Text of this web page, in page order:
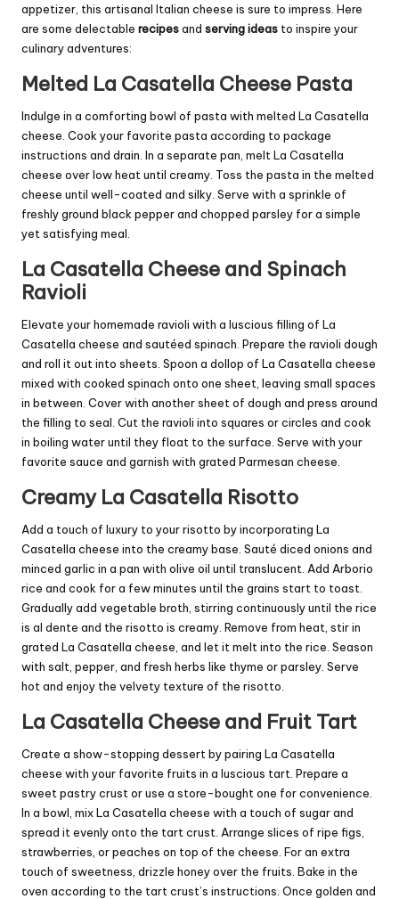
appetizer, this artisanal Italian cheese is sure to impress. Here
are some delectable recipesand serving ideas to inspire your
culinary adventures:
Melted La Casatella Cheese Pasta
Indulge in a comforting bowl of pasta with melted La Casatella
cheese. Cook your favorite pasta according to package
instructions and drain. In a separate pan, melt La Casatella
cheese over low heat until creamy. Toss the pasta in the melted
cheese until well-coated and silky. Serve with a sprinkle of
freshly ground black pepper and chopped parsley for a simple
yet satisfying meal.
La Casatella Cheese and Spinach
Ravioli
Elevate your homemade ravioli with a luscious filling of La
Casatella cheese and sautéed spinach. Prepare the ravioli dough
and roll it out into sheets. Spoon a dollop of La Casatella cheese
mixed with cooked spinach onto one sheet, leaving small spaces
in between. Cover with another sheet of dough and press around
the filling to seal. Cut the ravioli into squares or circles and cook
in boiling water until they float to the surface. Serve with your
favorite sauce and garnish with grated Parmesan cheese.
Creamy La Casatella Risotto
Add a touch of luxury to your risotto by incorporating La
Casatella cheese into the creamy base. Sauté diced onions and
minced garlic in a pan with olive oil until translucent. Add Arborio
rice and cook for a few minutes until the grains start to toast.
Gradually add vegetable broth, stirring continuously until the rice
is al dente and the risotto is creamy. Remove from heat, stir in
grated La Casatella cheese, and let it melt into the rice. Season
with salt, pepper, and fresh herbs like thyme or parsley. Serve
hot and enjoy the velvety texture of the risotto.
La Casatella Cheese and Fruit Tart
Create a show-stopping dessert by pairing La Casatella
cheese with your favorite fruits in a luscious tart. Prepare a
sweet pastry crust or use a store-bought one for convenience.
In a bowl, mix La Casatella cheese with a touch of sugar and
spread it evenly onto the tart crust. Arrange slices of ripe figs,
strawberries, or peaches on top of the cheese. For an extra
touch of sweetness, drizzle honey over the fruits. Bake in the
oven according to the tart crust’s instructions. Once golden and